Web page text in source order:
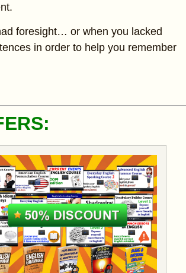
foresight… or when you lacked
in order to help you remember